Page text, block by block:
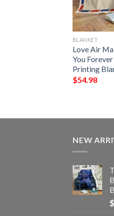
BLANKET
Love Air
You
Printing
$54.98
NEW
$